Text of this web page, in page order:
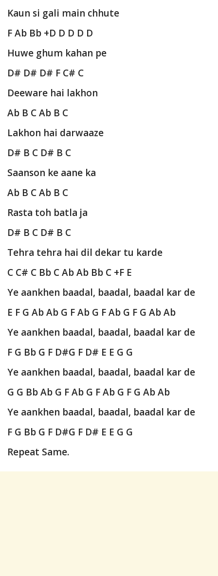
Kaun si gali main chhute
F Ab Bb +D D D D D
Huwe ghum kahan pe
D# D# D# F C# C
Deeware hai lakhon
Ab B C Ab B C
Lakhon hai darwaaze
D# B C D# B C
Saanson ke aane ka
Ab B C Ab B C
Rasta toh batla ja
D# B C D# B C
Tehra tehra hai dil dekar tu karde
C C# C Bb C Ab Ab Bb C +F E
Ye aankhen baadal, baadal, baadal kar de
E F G Ab Ab G F Ab G F Ab G F G Ab Ab
Ye aankhen baadal, baadal, baadal kar de
F G Bb G F D#G F D# E E G G
Ye aankhen baadal, baadal, baadal kar de
G G Bb Ab G F Ab G F Ab G F G Ab Ab
Ye aankhen baadal, baadal, baadal kar de
F G Bb G F D#G F D# E E G G
Repeat Same.